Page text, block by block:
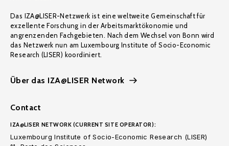
Das IZA@LISER-Netzwerk ist eine weltweite Gemeinschaft für
exzellente Forschung in der Arbeitsmarktökonomie und
angrenzenden Fachgebieten. Nach dem Wechsel von Bonn wird
das Netzwerk nun am Luxembourg Institute of Socio-Economic
Research (LISER) koordiniert.
Über das IZA@LISER Network
Contact
IZA@LISER NETWORK (CURRENT SITE OPERATOR):
Luxembourg Institute of Socio-Economic Research (LISER)